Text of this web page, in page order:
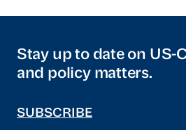
Stay up to date on US-
and policy matters.
SUBSCRIBE